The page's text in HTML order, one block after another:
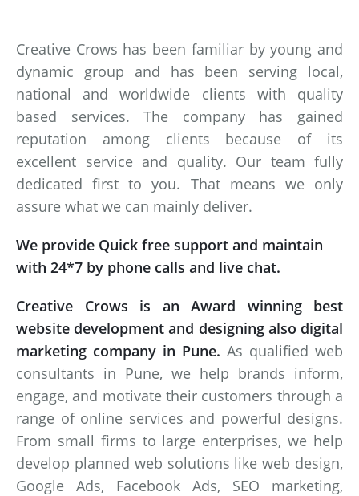
Creative Crows has been familiar by young and
dynamic group and has been serving local,
national and worldwide clients with quality
based services. The company has gained
reputation among clients because of its
excellent service and quality. Our team fully
dedicated first to you. That means we only
assure what we can mainly deliver.
We provide Quick free support and maintain
with 24*7 by phone calls and live chat.
Creative Crows is an Award winning best
website development and designing also digital
marketing company in Pune. As qualified web
consultants in Pune, we help brands inform,
engage, and motivate their customers through a
range of online services and powerful designs.
From small firms to large enterprises, we help
develop planned web solutions like web design,
Google Ads, Facebook Ads, SEO marketing,